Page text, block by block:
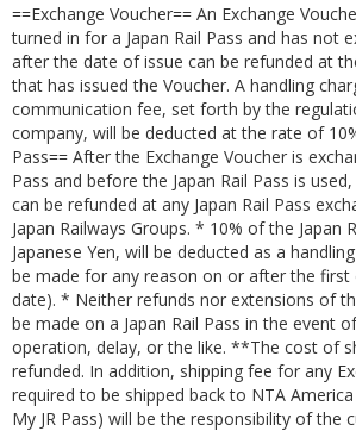
==Exchange Voucher== An Exchange
turned in for a Japan Rail Pass and has not
after the date of issue can be refunded at
that has issued the Voucher. A handling
communication fee, set forth by the
company, will be deducted at the rate of
Pass== After the Exchange Voucher is
Pass and before the Japan Rail Pass is
can be refunded at any Japan Rail Pass
Japan Railways Groups. * 10% of the Japan
Japanese Yen, will be deducted as a
be made for any reason on or after the first
date). * Neither refunds nor extensions of
be made on a Japan Rail Pass in the event
operation, delay, or the like. **The cost of
refunded. In addition, shipping fee for any
required to be shipped back to NTA
My JR Pass) will be the responsibility of the